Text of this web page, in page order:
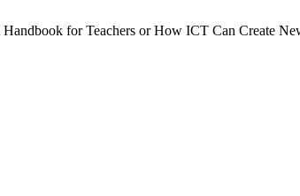
for Teachers or How ICT Can Create